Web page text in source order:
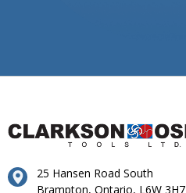
25 Hansen Road South
Brampton, Ontario, L6W 3H7